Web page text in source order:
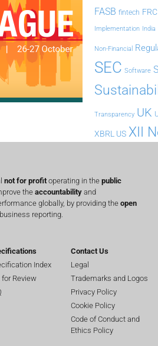
FASB fintech FRC
Implementation India
Non-Financial
SEC Software
Transparency UK
XBRL US XII
not for profit operating in the public
the accountability and
globally, by providing the open
reporting.
Index
for Review
Contact Us
Legal
Trademarks and Logos
Privacy Policy
Cookie Policy
Code of Conduct and
Ethics Policy